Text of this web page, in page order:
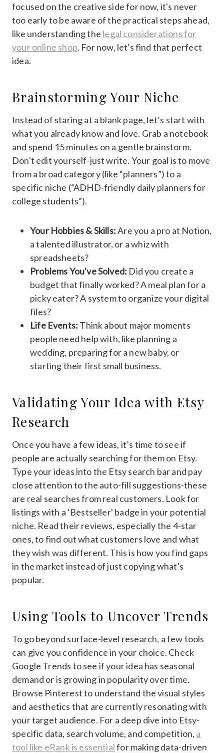
focused on the creative side for now, it's never
too early to be aware of the practical steps ahead,
like understanding the legal considerations for
your online shop. For now, let's find that perfect
idea.
Brainstorming Your Niche
Instead of staring at a blank page, let’s start with
what you already know and love. Grab a notebook
and spend 15 minutes on a gentle brainstorm.
Don't edit yourself-just write. Your goal is to move
from a broad category (like “planners”) to a
specific niche (“ADHD-friendly daily planners for
college students”).
Your Hobbies & Skills:Are you a pro at Notion,
a talented illustrator, or a whiz with
spreadsheets?
Problems You've Solved: Did you create a
budget that finally worked? A meal plan for a
picky eater? A system to organize your digital
files?
Life Events: Think about major moments
people need help with, like planning a
wedding, preparing for a new baby, or
starting their first small business.
Validating Your Idea with Etsy
Research
Once you have a few ideas, it’s time to see if
people are actually searching for them on Etsy.
Type your ideas into the Etsy search bar and pay
close attention to the auto-fill suggestions-these
are real searches from real customers. Look for
listings with a ‘Bestseller' badge in your potential
niche. Read their reviews, especially the 4-star
ones, to find out what customers love and what
they wish was different. This is how you find gaps
in the market instead of just copying what's
popular.
Using Tools to Uncover Trends
To go beyond surface-level research, a few tools
can give you confidence in your choice. Check
Google Trends to see if your idea has seasonal
demand or is growing in popularity over time.
Browse Pinterest to understand the visual styles
and aesthetics that are currently resonating with
your target audience. For a deep dive into Etsy-
specific data, search volume, and competition, a
tool like eRank is essentialfor making data-driven